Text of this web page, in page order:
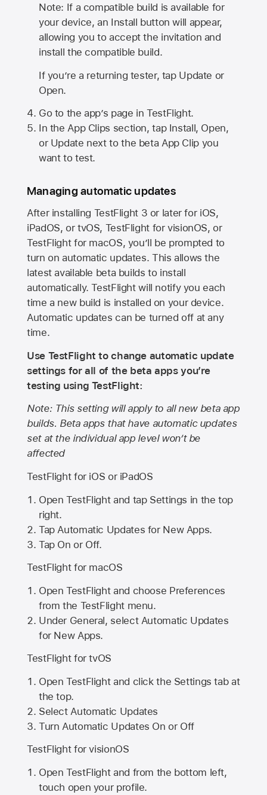
Note: If a compatible build is available for
your device, an Install button will appear,
allowing you to accept the invitation and
install the compatible build.
If you’re a returning tester, tap Update or
Open.
Go to the app’s page in TestFlight.
In the App Clips section, tap Install, Open,
or Update next to the beta App Clip you
want to test.
Managing automatic updates
After installing TestFlight 3 or later for iOS,
iPadOS, or tvOS, TestFlight for visionOS, or
TestFlight for macOS, you’ll be prompted to
turn on automatic updates. This allows the
latest available beta builds to install
automatically. TestFlight will notify you each
time a new build is installed on your device.
Automatic updates can be turned off at any
time.
Use TestFlight to change automatic update
settings for all of the beta apps you’re
testing using TestFlight:
Note: This setting will apply to all new beta app
builds. Beta apps that have automatic updates
set at the individual app level won’t be
affected
TestFlight for iOS or iPadOS
Open TestFlight and tap Settings in the top
right.
Tap Automatic Updates for New Apps.
Tap On or Off.
TestFlight for macOS
Open TestFlight and choose Preferences
from the TestFlight menu.
Under General, select Automatic Updates
for New Apps.
TestFlight for tvOS
Open TestFlight and click the Settings tab at
the top.
Select Automatic Updates
Turn Automatic Updates On or Off
TestFlight for visionOS
Open TestFlight and from the bottom left,
touch open your profile.